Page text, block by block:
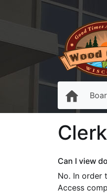
Can I view
No. In order
Access